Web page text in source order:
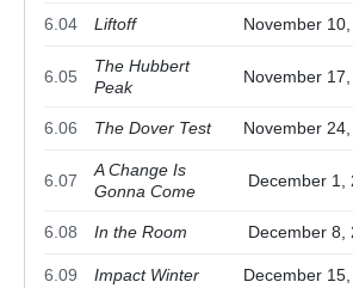
6.04 Liftoff November
6.05
The Hubbert
Peak
November
6.06 The Dover Test November
6.07
A Change Is
Gonna Come
December 1,
6.08 In the Room December 8,
6.09 Impact Winter December